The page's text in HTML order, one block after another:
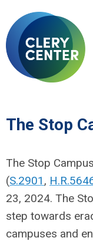
The Stop
The Stop
(S.2901 ,
23, 2024. The
step towards
campuses and